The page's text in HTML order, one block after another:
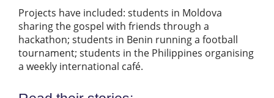
Projects have included: students in Moldova
sharing the gospel with friends through a
hackathon; students in Benin running a football
tournament; students in the Philippines organising
a weekly international café.